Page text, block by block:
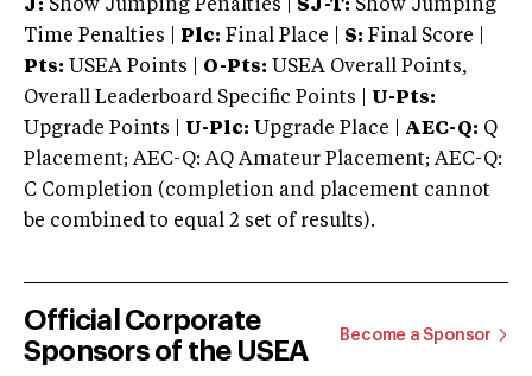
J: Show Jumping Penalties | SJ-T: Show Jumping
Time Penalties |
Plc: Final Place | S: Final Score |
Pts: USEA Points | O-Pts: USEA Overall Points,
Overall Leaderboard Specific Points | U-Pts:
Upgrade Points | U-Plc: Upgrade Place | AEC-Q: Q
Placement; AEC-Q: AQ Amateur Placement; AEC-Q:
C Completion (completion and placement cannot
be combined to equal 2 set of results).
Official Corporate
Sponsors of the USEA
Become a Sponsor